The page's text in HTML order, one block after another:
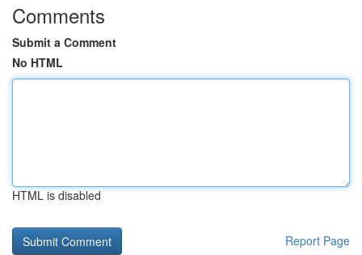
Comments
Submit a Comment
No HTML
HTML is disabled
Report Page